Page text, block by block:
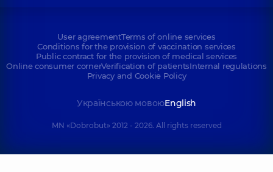
User agreementTerms of online services
Conditions for the provision of vaccination services
Public contract for the provision of medical services
Online consumer cornerVerification of patientsInternal regulations
Privacy and Cookie Policy
Українською мовоюEnglish
MN «Dobrobut» 2012 - 2026. All rights reserved